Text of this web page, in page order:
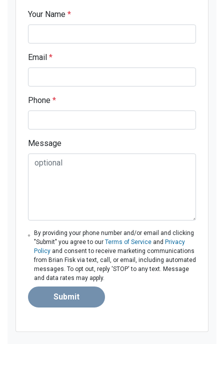
Your Name *
Email *
Phone *
Message
By providing your phone number and/or email and clicking
"Submit" you agree to our Terms of Serviceand Privacy
Policyand consent to receive marketing communications
from Brian Fisk via text, call, or email, including automated
messages. To opt out, reply 'STOP' to any text. Message
and data rates may apply.
Submit